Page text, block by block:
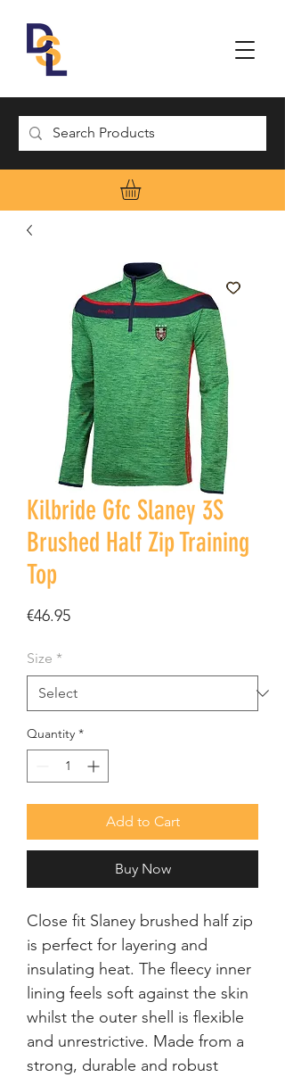
Kilbride Gfc Slaney 3S
Brushed Half Zip Training
Top
€46.95Price
Size *
Quantity *
Add to Cart
Buy Now
Close fit Slaney brushed half zip
is perfect for layering and
insulating heat. The fleecy inner
lining feels soft against the skin
whilst the outer shell is flexible
and unrestrictive. Made from a
strong, durable and robust